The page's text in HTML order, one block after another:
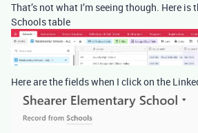
That’s not what I’m seeing though. Here
Schools table
Here are the fields when I click on the